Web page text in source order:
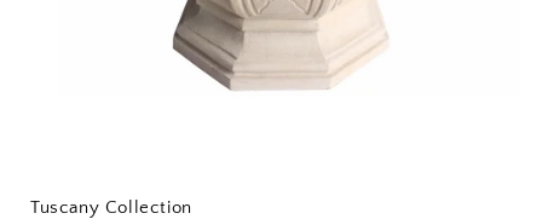
in
Tuscany Collection